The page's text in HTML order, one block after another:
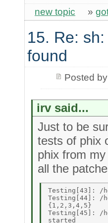
new topic »
15. Re:
found
Posted by
irv said...
Just to be
tests of phix
phix from
all the
Testing[43]: /
Testing[44]: /
{1,2,3,4,5}
Testing[45]: /
started